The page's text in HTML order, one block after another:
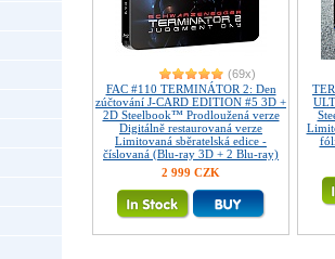
(69x)
FAC #110 TERMINÁTOR 2: Den
zúčtování J-CARD EDITION #5 3D +
2D Steelbook™ Prodloužená verze
Digitálně restaurovaná verze
Limitovaná sběratelská edice -
číslovaná (Blu-ray 3D + 2 Blu-ray)
2 999 CZK